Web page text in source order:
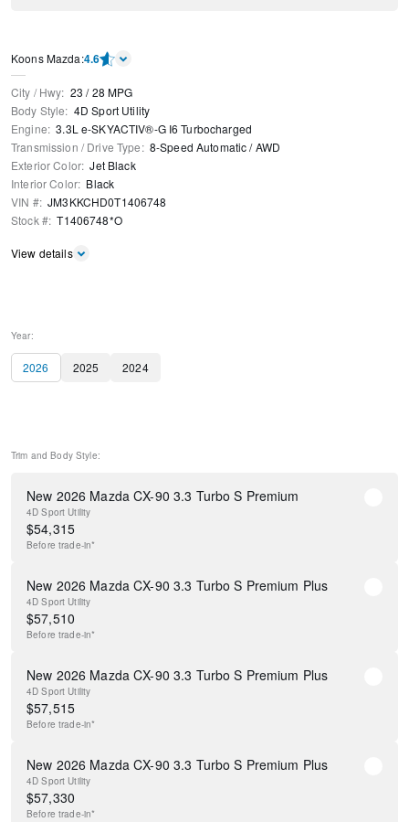
Koons Mazda:4.6
City / Hwy: 23 /28 MPG
Body Style: 4D Sport Utility
Engine: 3.3L e-SKYACTIV®-G I6 Turbocharged
Transmission / Drive Type: 8-Speed Automatic /AWD
Exterior Color: Jet Black
Interior Color: Black
VIN #: JM3KKCHD0T1406748
Stock #: T1406748*O
View details
Year:
2026 2025 2024
Trim and Body Style:
New 2026 Mazda CX-90 3.3 Turbo S Premium
4D Sport Utility
$54,315
Before trade-in*
New 2026 Mazda CX-90 3.3 Turbo S Premium Plus
4D Sport Utility
$57,510
Before trade-in*
New 2026 Mazda CX-90 3.3 Turbo S Premium Plus
4D Sport Utility
$57,515
Before trade-in*
New 2026 Mazda CX-90 3.3 Turbo S Premium Plus
4D Sport Utility
$57,330
Before trade-in*